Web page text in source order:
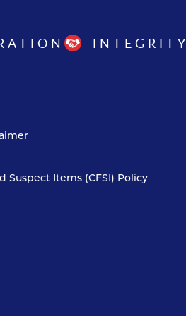
INTEGRITY
Items (CFSI) Policy